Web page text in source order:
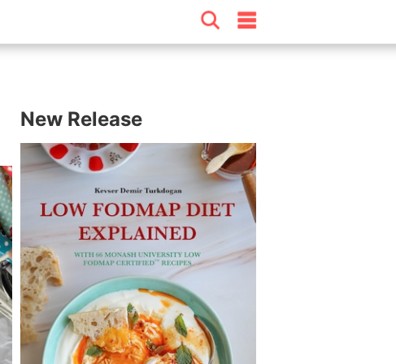
New Release